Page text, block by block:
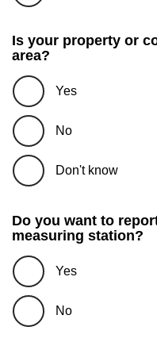
Is your property or
area?
Yes
No
Don't know
Do you want to
measuring station?
Yes
No